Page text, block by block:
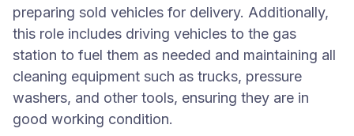
preparing sold vehicles for delivery. Additionally,
this role includes driving vehicles to the gas
station to fuel them as needed and maintaining all
cleaning equipment such as trucks, pressure
washers, and other tools, ensuring they are in
good working condition.